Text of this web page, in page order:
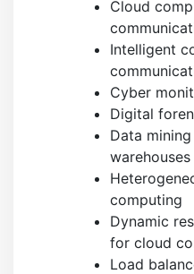
Cloud
Intelligent
Cyber
Digital
Data
computing
Dynamic
for cloud
Load